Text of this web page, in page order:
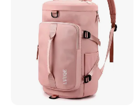
Exhibition,Canton
Fair, ISPO
estion please free